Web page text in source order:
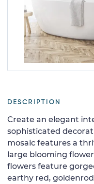
DESCRIPTION
Create an elegant
sophisticated
mosaic features a
large blooming
flowers feature
earthy red,